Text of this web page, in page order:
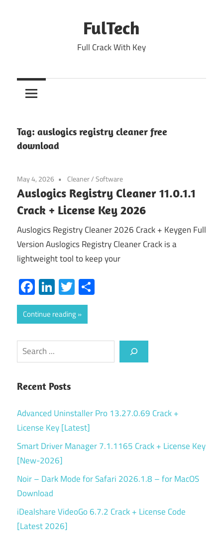
FulTech
Full Crack With Key
Tag: auslogics registry cleaner free
download
May 4, 2026 Cleaner/Software
Auslogics Registry Cleaner 11.0.1.1
Crack + License Key 2026
Auslogics Registry Cleaner 2026 Crack + Keygen Full
Version Auslogics Registry Cleaner Crack is a
lightweight tool to keep your
Facebook
LinkedIn
Twitter
Continue reading
Search
Recent Posts
Advanced Uninstaller Pro 13.27.0.69 Crack +
License Key [Latest]
Smart Driver Manager 7.1.1165 Crack + License Key
[New-2026]
Noir – Dark Mode for Safari 2026.1.8 – for MacOS
Download
iDealshare VideoGo 6.7.2 Crack + License Code
[Latest 2026]